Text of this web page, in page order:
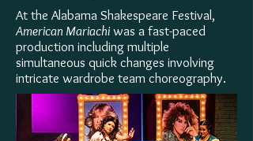
At the Alabama Shakespeare Festival,
American Mariachi was a fast-paced
production including multiple
simultaneous quick changes involving
intricate wardrobe team choreography.